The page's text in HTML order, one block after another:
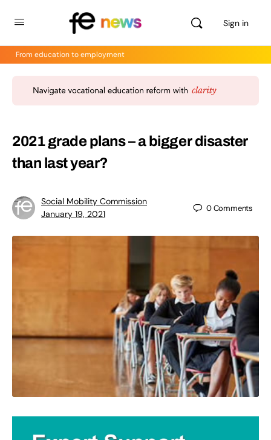
Sign in
From education to employment
2021 grade plans – a bigger disaster
than last year?
Social Mobility Commission
January 19, 2021
0Comments